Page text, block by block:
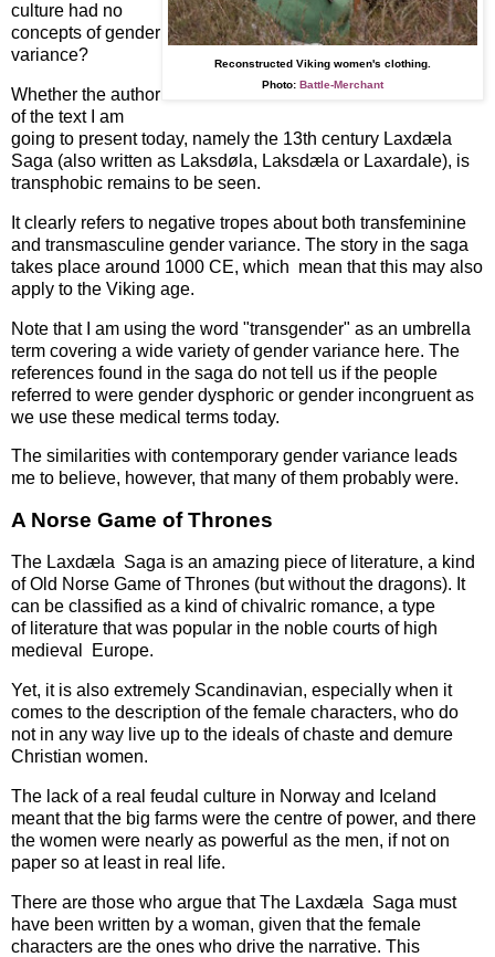
Reconstructed Viking women's clothing.
Photo: Battle-Merchant
culture had no
concepts of gender
variance?
Whether the author
of the text I am
going to present today, namely the 13th century Laxdæla
Saga (also written as Laksdøla, Laksdæla or Laxardale), is
transphobic remains to be seen.
It clearly refers to negative tropes about both transfeminine
and transmasculine gender variance. The story in the saga
takes place around 1000 CE, which mean that this may also
apply to the Viking age.
Note that I am using the word "transgender" as an umbrella
term covering a wide variety of gender variance here. The
references found in the saga do not tell us if the people
referred to were gender dysphoric or gender incongruent as
we use these medical terms today.
The similarities with contemporary gender variance leads
me to believe, however, that many of them probably were.
A Norse Game of Thrones
The Laxdæla Saga is an amazing piece of literature, a kind
of Old Norse Game of Thrones (but without the dragons). It
can be classified as a kind of chivalric romance, a type
of literature that was popular in the noble courts of high
medieval Europe.
Yet, it is also extremely Scandinavian, especially when it
comes to the description of the female characters, who do
not in any way live up to the ideals of chaste and demure
Christian women.
The lack of a real feudal culture in Norway and Iceland
meant that the big farms were the centre of power, and there
the women were nearly as powerful as the men, if not on
paper so at least in real life.
There are those who argue that The Laxdæla Saga must
have been written by a woman, given that the female
characters are the ones who drive the narrative. This